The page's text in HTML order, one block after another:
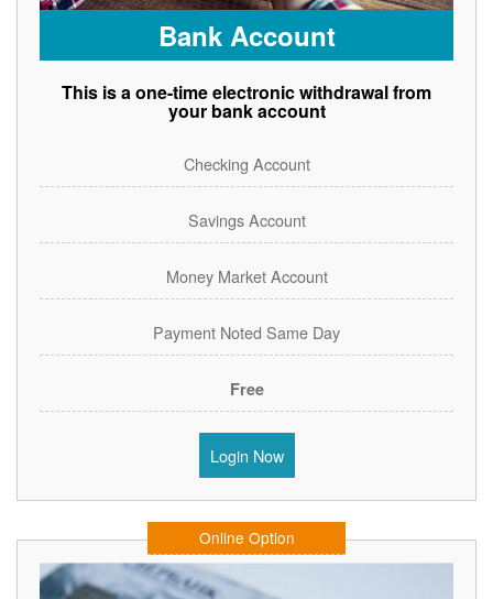
Bank Account
This is a one-time electronic withdrawal from
your bank account
Checking Account
Savings Account
Money Market Account
Payment Noted Same Day
Free
Login Now
Online Option